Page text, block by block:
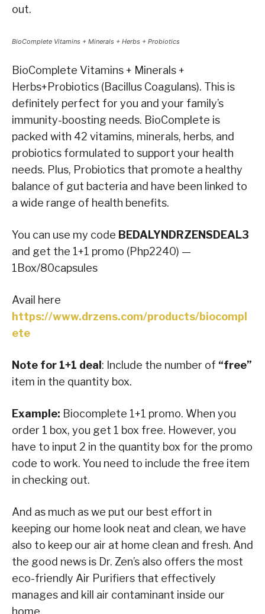
out.
BioComplete Vitamins + Minerals + Herbs + Probiotics
BioComplete Vitamins + Minerals +
Herbs+Probiotics (Bacillus Coagulans). This is
definitely perfect for you and your family’s
immunity-boosting needs. BioComplete is
packed with 42 vitamins, minerals, herbs, and
probiotics formulated to support your health
needs. Plus, Probiotics that promote a healthy
balance of gut bacteria and have been linked to
a wide range of health benefits.
You can use my code BEDALYNDRZENSDEAL3
and get the 1+1 promo (Php2240) —
1Box/80capsules
Avail here
https://www.drzens.com/products/biocompl
ete
Note for 1+1 deal : Include the number of “free”
item in the quantity box.
Example: Biocomplete 1+1 promo. When you
order 1 box, you get 1 box free. However, you
have to input 2 in the quantity box for the promo
code to work. You need to include the free item
in checking out.
And as much as we put our best effort in
keeping our home look neat and clean, we have
also to keep our air at home clean and fresh. And
the good news is Dr. Zen’s also offers the most
eco-friendly Air Purifiers that effectively
manages and kill air contaminant inside our